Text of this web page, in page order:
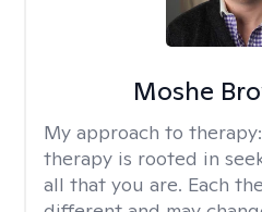
Moshe
My approach to therapy:
therapy is rooted in
all that you are. Each